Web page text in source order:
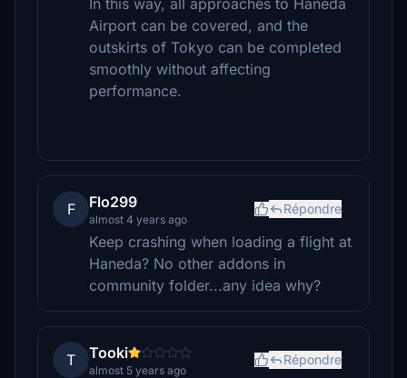
In this way, all approaches to Haneda
Airport can be covered, and the
outskirts of Tokyo can be completed
smoothly without affecting
performance.
F Flo299
almost 4 years ago
Répondre
Keep crashing when loading a flight at
Haneda? No other addons in
community folder...any idea why?
T Tooki
almost 5 years ago
Répondre